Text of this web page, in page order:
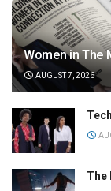
Women in The
AUGUST 7, 2026
The